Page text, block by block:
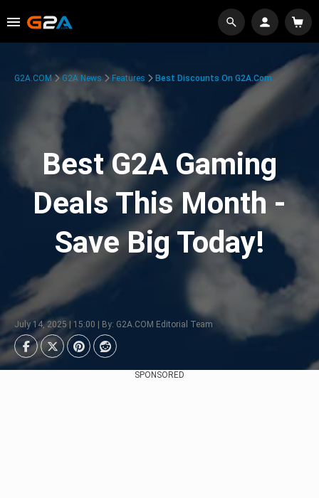
G2A.COM G2A News Features Best Discounts On G2A.com
Best G2A Gaming
Deals This Month -
Save Big Today!
July 14, 2025 | 15:00 | By: G2A.COM Editorial Team
SPONSORED